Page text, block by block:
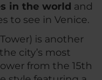
in the world and
to see in Venice.
is another
city’s most
from the 15th